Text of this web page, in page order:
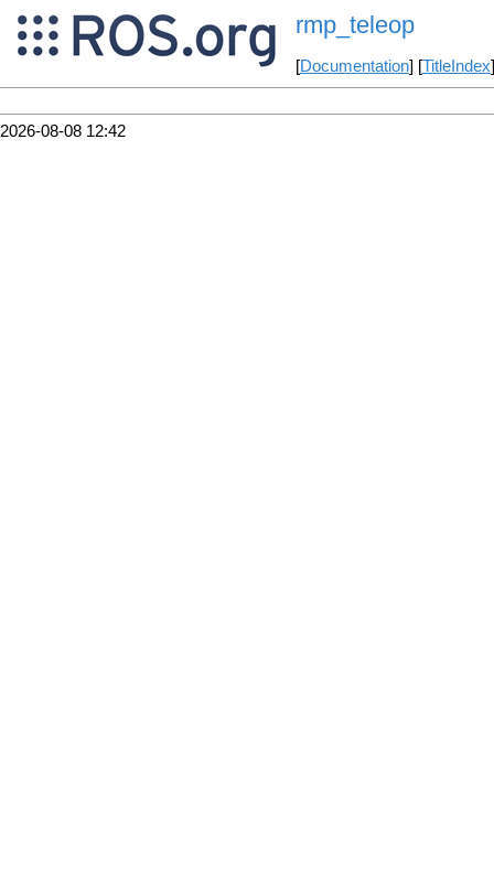
rmp_teleop
[Documentation] [TitleIndex
2026-08-08 12:42